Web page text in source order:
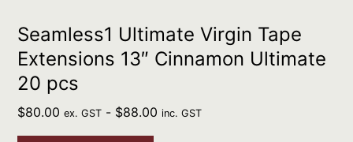
Seamless1 Ultimate Virgin Tape
Extensions 13″ Cinnamon Ultimate
20 pcs
$80.00 ex. GST - $88.00 inc. GST